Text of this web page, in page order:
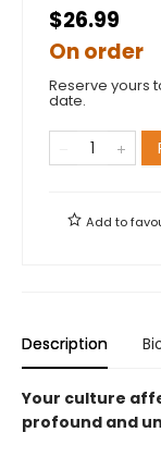
$26.99
On order
Reserve yours
date.
Add to
Description
Your culture
profound and